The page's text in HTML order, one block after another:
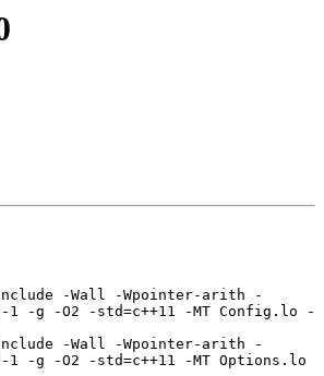
-Wall -Wpointer-arith -
1 -g -O2 -std=c++11 -MT Config.lo -
-Wall -Wpointer-arith -
1 -g -O2 -std=c++11 -MT Options.lo